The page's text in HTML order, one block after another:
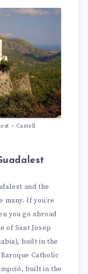
– Castell
and the
If you’re
you go abroad
of Sant Josep
built in the
Catholic
built in the